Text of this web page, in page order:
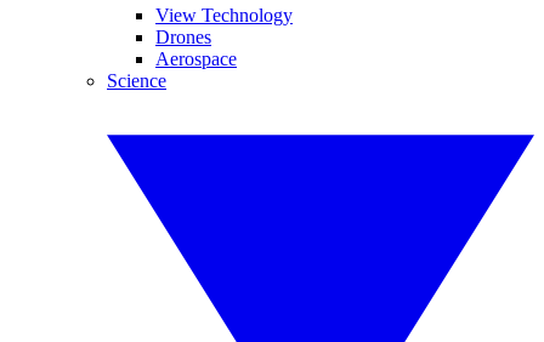
View Technology
Drones
Aerospace
Science